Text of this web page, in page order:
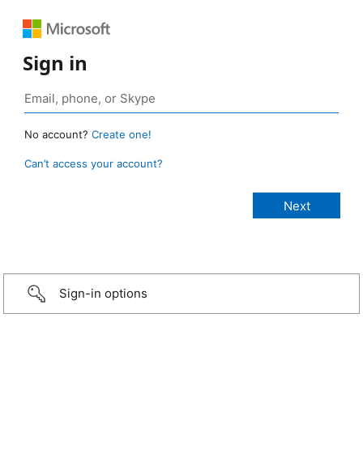
Sign in
No account? Create one!
Can’t access your account?
Sign-in options